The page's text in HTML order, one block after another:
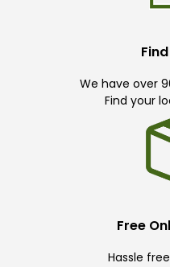
We have over
Find your
Free
Hassle